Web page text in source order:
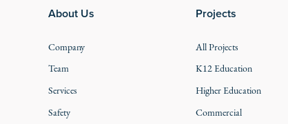
About Us
Company
Team
Services
Safety
Projects
All Projects
K12 Education
Higher Education
Commercial